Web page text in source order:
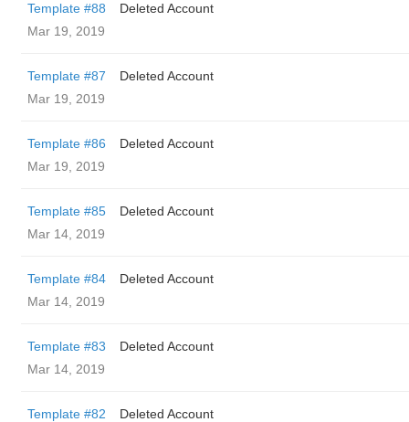
Template #88
Deleted Account
Mar 19, 2019
Template #87
Deleted Account
Mar 19, 2019
Template #86
Deleted Account
Mar 19, 2019
Template #85
Deleted Account
Mar 14, 2019
Template #84
Deleted Account
Mar 14, 2019
Template #83
Deleted Account
Mar 14, 2019
Template #82
Deleted Account